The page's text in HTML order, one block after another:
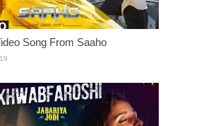
Song From Saaho